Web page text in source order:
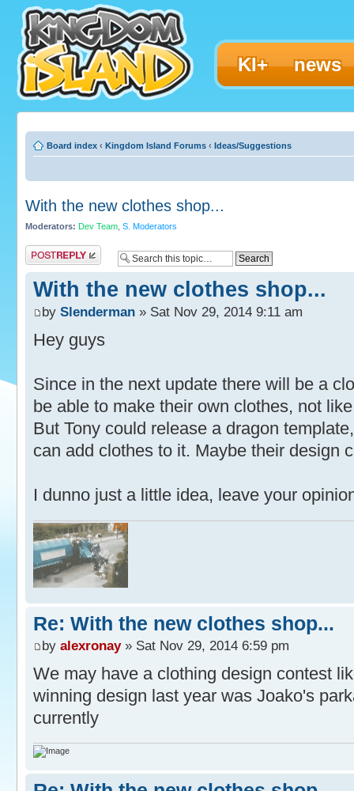
KI+ news
Board index ‹ Kingdom Island Forums ‹ Ideas/Suggestions
With the new clothes shop...
Moderators: Dev Team S. Moderators
Post a reply
With the new clothes shop...
by Slenderman » Sat Nov 29, 2014 9:11 am
Hey guys
Since in the next update there will be a
be able to make their own clothes, not
But Tony could release a dragon
can add clothes to it. Maybe their design
I dunno just a little idea, leave your
Re: With the new clothes shop...
by alexronay» Sat Nov 29, 2014 6:59 pm
We may have a clothing design contest
winning design last year was Joako's
currently